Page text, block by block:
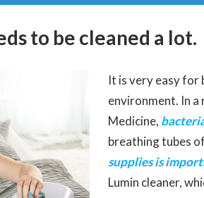
to be cleaned a lot.
It is very easy for
environment. In
Medicine,
breathing tubes
supplies is
Lumin cleaner,